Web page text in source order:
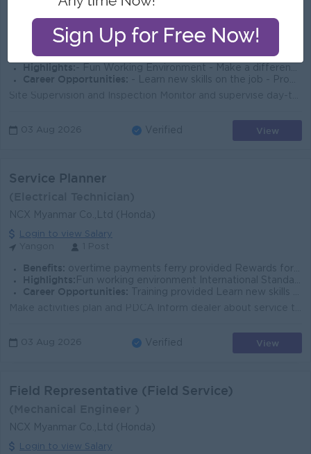
Star Light Group
Login to view Salary
Yangon
2 Posts
Benefits:- Ferry Provided - Working Hours-9:30 AM - 5:30PM, Sat- 9:30 AM to 1:30PM - Off Day - Sunday Public Holiday
Highlights: - Fun Working Environment - Make a difference - Join an experienced team
Career Opportunities: - Learn new skills on the job - Promotion opportunities
03 Aug 2026 Verified View
Service Planner
NCX Myanmar Co.,Ltd (Honda)
Login to view Salary
Benefits: overtime payments ferry provided Rewards for over performance
Highlights: Fun working environment International Standards Make a difference Join an experienced team
Career Opportunities:
Training provided Learn new skills on the job Promotion opportunities
03 Aug 2026 Verified View
Field Representative (Field Service)
NCX Myanmar Co.,Ltd (Honda)
Login to view Salary